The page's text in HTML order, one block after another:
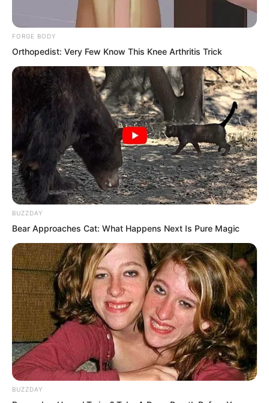
Nirvana Period. However, thanks to the
sacrifice of Earth’s eight greatest
warriors, humanity survived the calamity.
Hong and Thunder God remained in a
state of deep slumber. Although their
hearts were still beating, their brain
activity had completely vanished.
They were essentially living corpses.
FORGE BODY
Orthopedist: Very Few Know This Knee Arthritis Trick
BUZZDAY
Bear Approaches Cat: What Happens Next Is Pure Magic
BUZZDAY